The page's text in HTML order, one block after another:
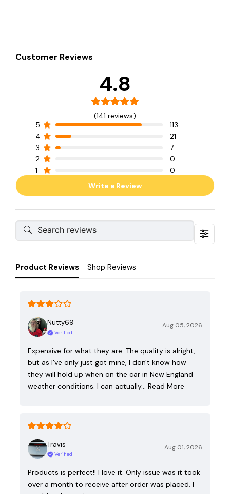
Customer Reviews
4.8
(141 reviews)
5
113
4
21
3
7
2
0
1
0
Write a Review
Product Reviews Shop Reviews
Nutty69
Verified
Aug 05, 2026
Expensive for what they are. The quality is alright,
but as I've only just got mine, I don't know how
they will hold up when on the car in New England
weather conditions. I can actually… Read More
Travis
Verified
Aug 01, 2026
Products is perfect!! I love it. Only issue was it took
over a month to receive after order was placed. I